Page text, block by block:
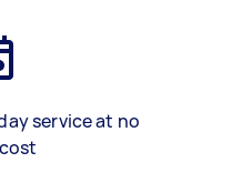
service at no